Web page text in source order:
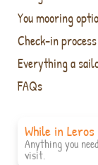
You mooring
Check-in process
Everything a
FAQs
While in Leros
Anything you
visit.